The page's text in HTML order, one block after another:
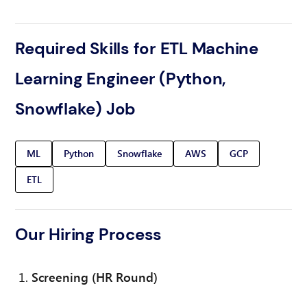
Required Skills for ETL Machine
Learning Engineer (Python,
Snowflake) Job
ML Python Snowflake AWS
GCP
ETL
Our Hiring Process
Screening (HR Round)